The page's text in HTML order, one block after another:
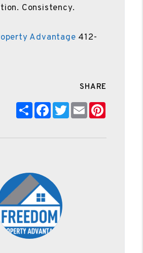
Consistency.
Advantage 412-
SHARE
ShareFacebook
Twitter
Email